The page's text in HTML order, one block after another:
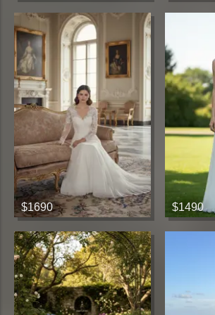
$1690 $1490